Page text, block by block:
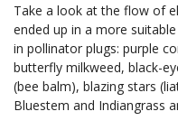
Take a look at the flow of
ended up in a more
in pollinator plugs: purple
butterfly milkweed, black-
(bee balm), blazing stars
Bluestem and Indiangrass